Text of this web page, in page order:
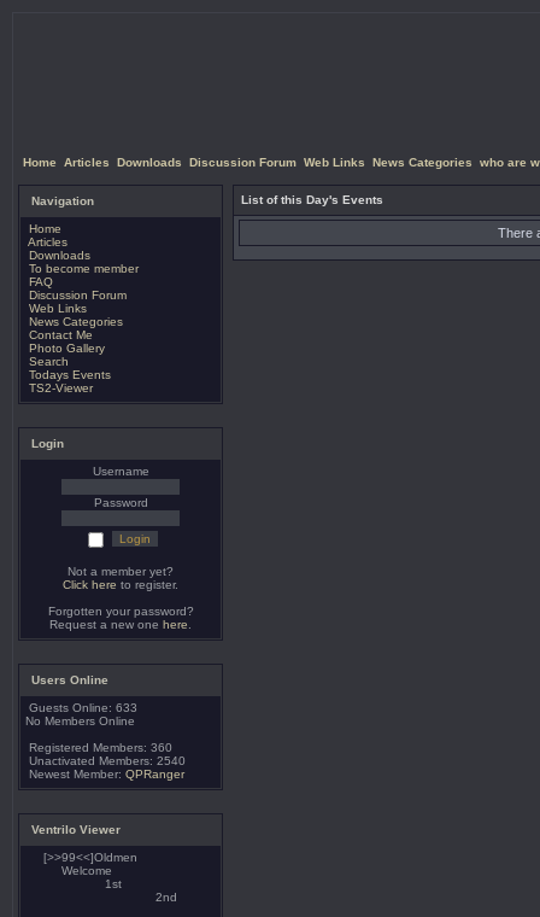
Home Articles Downloads Discussion Forum Web Links News Categories who are
Navigation
Home
Articles
Downloads
To become member
FAQ
Discussion Forum
Web Links
News Categories
Contact Me
Photo Gallery
Search
Todays Events
TS2-Viewer
Login
Username
Password
Not a member yet?
Click here to register.
Forgotten your password?
Request a new one here
Users Online
Guests Online: 633
No Members Online
Registered Members: 360
Unactivated Members: 2540
Newest Member: QPRanger
Ventrilo Viewer
[>>99<<]Oldmen
Welcome
1st
2nd
List of this Day's Events
There